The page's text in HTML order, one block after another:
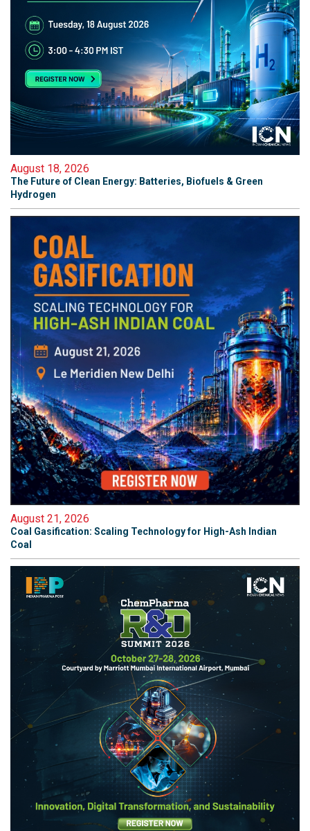
August 18, 2026
The Future of Clean Energy: Batteries, Biofuels & Green
Hydrogen
August 21, 2026
Coal Gasification: Scaling Technology for High-Ash Indian
Coal